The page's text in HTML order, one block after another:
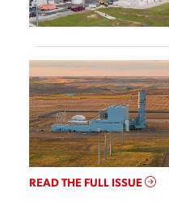
READ THE FULL ISSUE